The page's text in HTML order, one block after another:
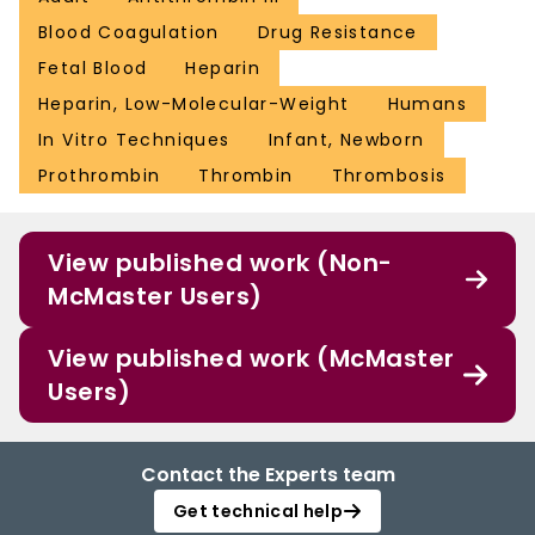
Blood Coagulation
Drug Resistance
Fetal Blood
Heparin
Heparin, Low-Molecular-Weight
Humans
In Vitro Techniques
Infant, Newborn
Prothrombin
Thrombin Thrombosis
View published work (Non-
McMaster Users)
View published work (McMaster
Users)
Contact the Experts team
Get technical help